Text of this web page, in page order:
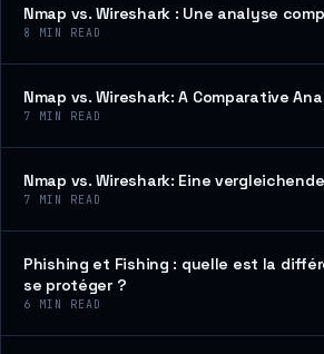
Nmap vs. Wireshark : Une analyse
8 MIN READ
Nmap vs. Wireshark: A Comparative
7 MIN READ
Nmap vs. Wireshark: Eine
7 MIN READ
Phishing et Fishing : quelle est la
se protéger ?
6 MIN READ